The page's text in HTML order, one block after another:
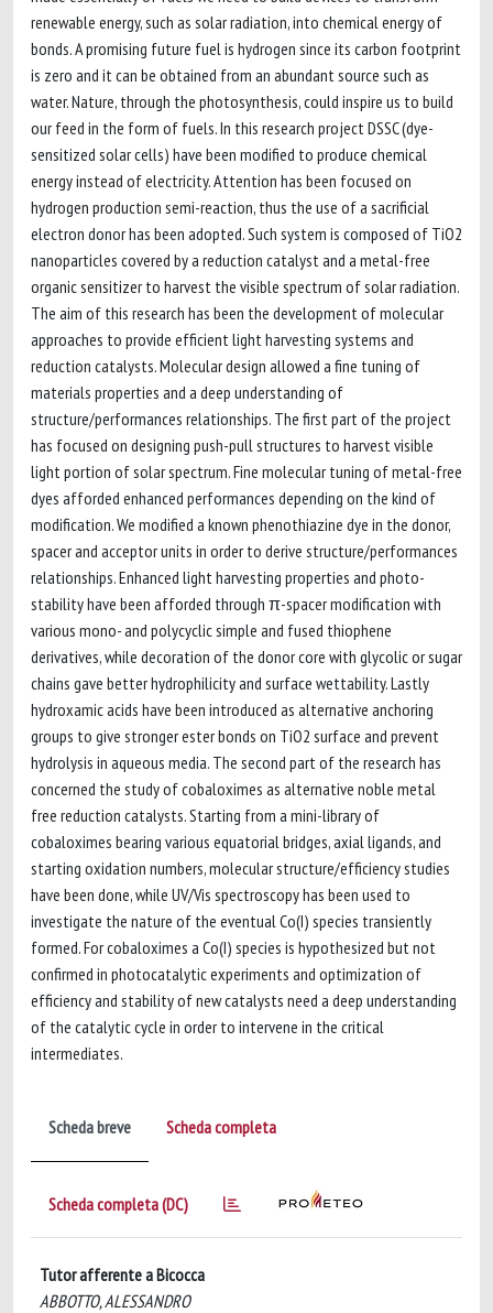
renewable energy, such as solar radiation, into chemical energy of
bonds. A promising future fuel is hydrogen since its carbon footprint
is zero and it can be obtained from an abundant source such as
water. Nature, through the photosynthesis, could inspire us to build
our feed in the form of fuels. In this research project DSSC (dye-
sensitized solar cells) have been modified to produce chemical
energy instead of electricity. Attention has been focused on
hydrogen production semi-reaction, thus the use of a sacrificial
electron donor has been adopted. Such system is composed of TiO2
nanoparticles covered by a reduction catalyst and a metal-free
organic sensitizer to harvest the visible spectrum of solar radiation.
The aim of this research has been the development of molecular
approaches to provide efficient light harvesting systems and
reduction catalysts. Molecular design allowed a fine tuning of
materials properties and a deep understanding of
structure/performances relationships. The first part of the project
has focused on designing push-pull structures to harvest visible
light portion of solar spectrum. Fine molecular tuning of metal-free
dyes afforded enhanced performances depending on the kind of
modification. We modified a known phenothiazine dye in the donor,
spacer and acceptor units in order to derive structure/performances
relationships. Enhanced light harvesting properties and photo-
stability have been afforded through π-spacer modification with
various mono- and polycyclic simple and fused thiophene
derivatives, while decoration of the donor core with glycolic or sugar
chains gave better hydrophilicity and surface wettability. Lastly
hydroxamic acids have been introduced as alternative anchoring
groups to give stronger ester bonds on TiO2 surface and prevent
hydrolysis in aqueous media. The second part of the research has
concerned the study of cobaloximes as alternative noble metal
free reduction catalysts. Starting from a mini-library of
cobaloximes bearing various equatorial bridges, axial ligands, and
starting oxidation numbers, molecular structure/efficiency studies
have been done, while UV/Vis spectroscopy has been used to
investigate the nature of the eventual Co(I) species transiently
formed. For cobaloximes a Co(I) species is hypothesized but not
confirmed in photocatalytic experiments and optimization of
efficiency and stability of new catalysts need a deep understanding
of the catalytic cycle in order to intervene in the critical
intermediates.
Scheda breve Scheda completa
Scheda completa (DC)
Tutor afferente a Bicocca
ABBOTTO, ALESSANDRO